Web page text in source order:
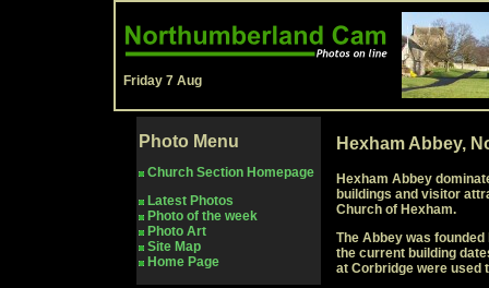
Friday 7 Aug
Photo Menu
Church Section Homepage
Latest Photos
Photo of the week
Photo Art
Site Map
Home Page
Hexham Abbey,
Hexham Abbey
buildings and visitor
Church of Hexham.
The Abbey was
the current building
at Corbridge were used